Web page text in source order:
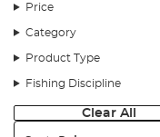
Price
Category
Product Type
Fishing Discipline
Clear All
Sort: